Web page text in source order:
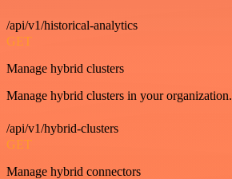
/api/v1/historical-analytics
GET
Manage hybrid clusters
Manage hybrid clusters in your organization.
/api/v1/hybrid-clusters
GET
Manage hybrid connectors